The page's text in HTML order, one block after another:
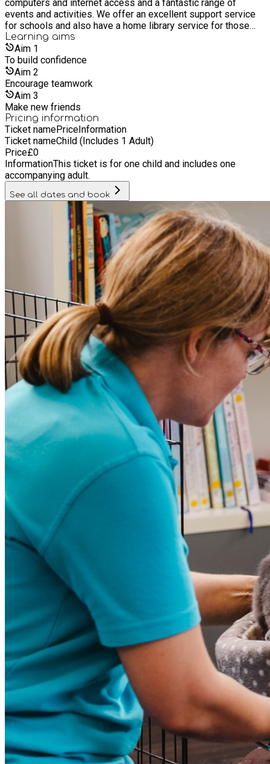
computers and internet access and a fantastic range of
events and activities. We offer an excellent support service
for schools and also have a home library service for those
who are unable to get to a library. It’s free to join our libraries,
as are most of its services and events. Everyone is welcome
whether you live, work or study in Hull, or if you are a visitor.
Learning aims
Aim 1
To build confidence
Aim 2
Encourage teamwork
Aim 3
Make new friends
Pricing information
Ticket namePriceInformation
Ticket nameChild (Includes 1 Adult)
Price£0
InformationThis ticket is for one child and includes one
accompanying adult.
See all dates and book